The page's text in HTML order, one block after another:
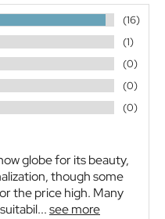
(16)
(1)
(0)
(0)
(0)
globe for its beauty,
though some
the price high. Many
see more